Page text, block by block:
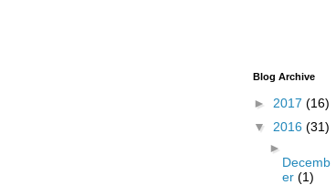
Blog Archive
► 2017 (16)
▼ 2016 (31)
►
Decemb
er (1)